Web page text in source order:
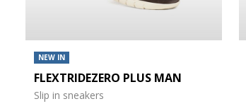
NEW IN
FLEXTRIDEZERO PLUS MAN
Slip in sneakers